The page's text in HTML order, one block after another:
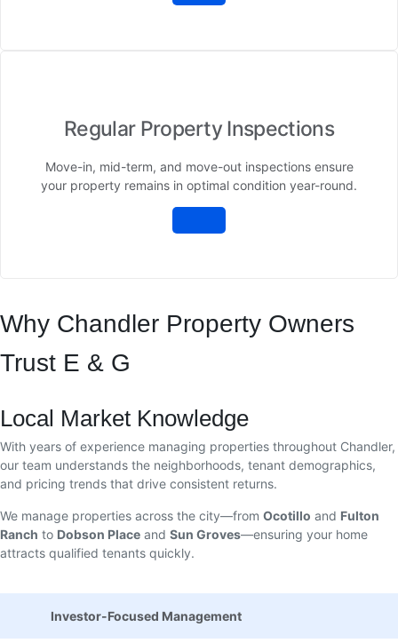
Regular Property Inspections
Move-in, mid-term, and move-out inspections ensure
your property remains in optimal condition year-round.
Why Chandler Property Owners
Trust E & G
Local Market Knowledge
With years of experience managing properties throughout Chandler,
our team understands the neighborhoods, tenant demographics,
and pricing trends that drive consistent returns.
We manage properties across the city—from Ocotillo and Fulton
Ranch to Dobson Place and Sun Groves—ensuring your home
attracts qualified tenants quickly.
Investor-Focused Management